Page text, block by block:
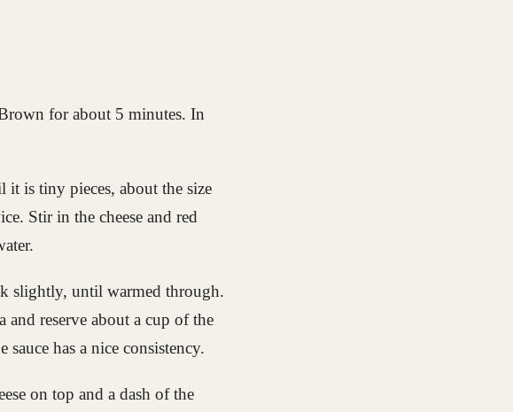
for about 5 minutes. In
it is tiny pieces, about the size
Stir in the cheese and red
slightly, until warmed through.
and reserve about a cup of the
has a nice consistency.
on top and a dash of the